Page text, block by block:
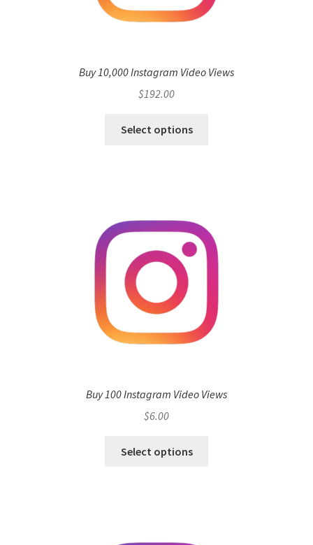
Buy 10,000 Instagram Video Views
$192.00
Select options
Buy 100 Instagram Video Views
$6.00
Select options